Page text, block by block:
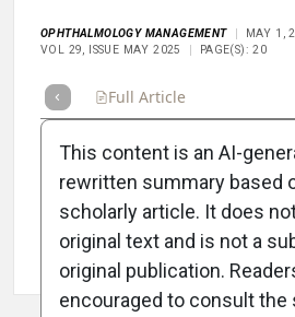
OPHTHALMOLOGY MANAGEMENT
MAY 1,
VOL 29, ISSUE MAY 2025
PAGE(S): 20
Full Article
Attribution Notice
This content is an AI-
rewritten summary based
scholarly article. It does
original text and is not a
original publication.
encouraged to consult the